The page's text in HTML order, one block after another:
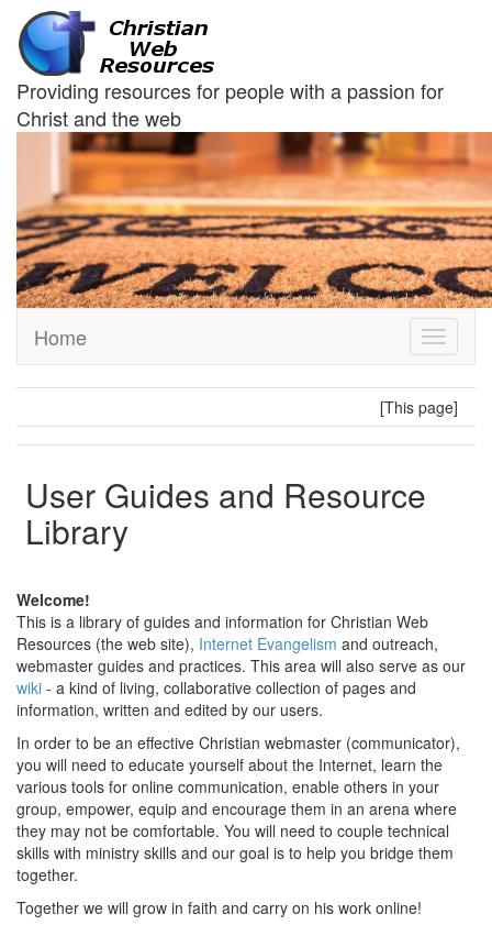
Providing resources for people with a passion for
Christ and the web
Toggle
Home
[This page]
User Guides and Resource
Library
Welcome!
This is a library of guides and information for Christian Web
Resources (the web site), Internet Evangelism and outreach,
webmaster guides and practices. This area will also serve as our
wiki - a kind of living, collaborative collection of pages and
information, written and edited by our users.
In order to be an effective Christian webmaster (communicator),
you will need to educate yourself about the Internet, learn the
various tools for online communication, enable others in your
group, empower, equip and encourage them in an arena where
they may not be comfortable. You will need to couple technical
skills with ministry skills and our goal is to help you bridge them
together.
Together we will grow in faith and carry on his work online!